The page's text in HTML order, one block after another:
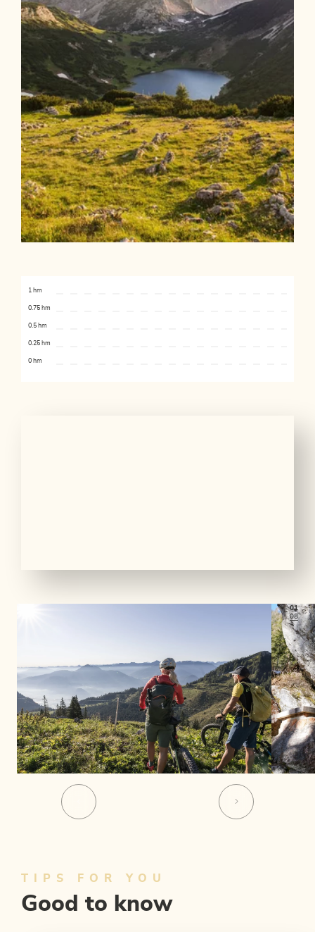
0 hm
0.25 hm
0.5 hm
0.75 hm
1 hm
01
08
TIPS FOR YOU
Good to know